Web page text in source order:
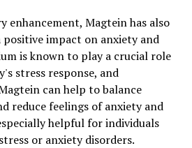
enhancement, Magtein has also
positive impact on anxiety and
is known to play a crucial role
stress response, and
can help to balance
reduce feelings of anxiety and
helpful for individuals
or anxiety disorders.